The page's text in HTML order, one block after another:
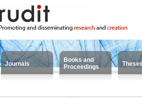
Journals
Books and
Proceedings